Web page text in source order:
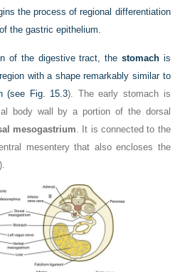
the process of regional differentiation
the gastric epithelium.
of the digestive tract, the stomachis
with a shape remarkably similar to
(see Fig. 15.3). The early stomach is
body wall by a portion of the dorsal
mesogastrium . It is connected to the
mesentery that also encloses the
).